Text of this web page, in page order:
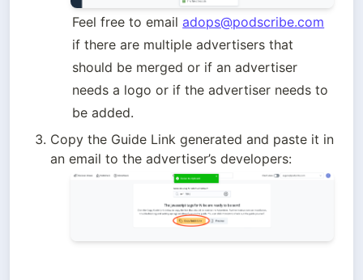
Feel free to email adops@podscribe.com
if there are multiple advertisers that
should be merged or if an advertiser
needs a logo or if the advertiser needs to
be added.
Copy the Guide Link generated and paste it in
an email to the advertiser’s developers: